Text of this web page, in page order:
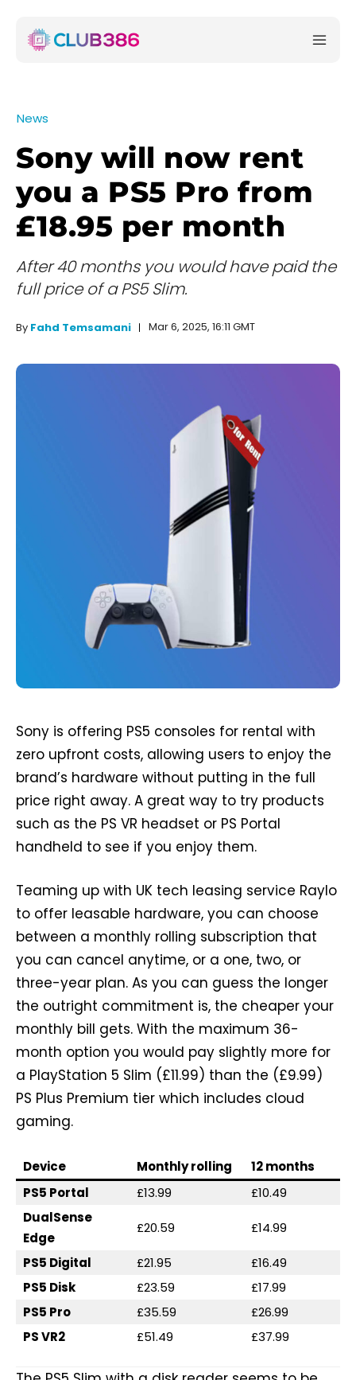
News
Sony will now rent
you a PS5 Pro from
£18.95 per month
After 40 months you would have paid the
full price of a PS5 Slim.
By Fahd Temsamani Mar 6, 2025, 16:11 GMT
Sony is offering PS5 consoles for rental with
zero upfront costs, allowing users to enjoy the
brand’s hardware without putting in the full
price right away. A great way to try products
such as the PS VR headset or PS Portal
handheld to see if you enjoy them.
Teaming up with UK tech leasing service Raylo
to offer leasable hardware, you can choose
between a monthly rolling subscription that
you can cancel anytime, or a one, two, or
three-year plan. As you can guess the longer
the outright commitment is, the cheaper your
monthly bill gets. With the maximum 36-
month option you would pay slightly more for
a PlayStation 5 Slim (£11.99) than the (£9.99)
PS Plus Premium tier which includes cloud
gaming.
Device Monthly rolling
12 months
PS5 Portal
£13.99
£10.49
DualSense
Edge
£20.59 £14.99
PS5 Digital £21.95
£16.49
PS5 Disk
£23.59
£17.99
PS5 Pro
£35.59
£26.99
PS VR2
£51.49 £37.99